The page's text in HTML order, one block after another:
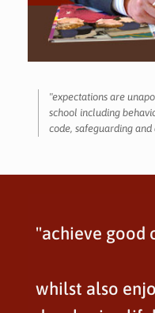
"expectations are
school including
code, safeguarding
"achieve good
whilst also